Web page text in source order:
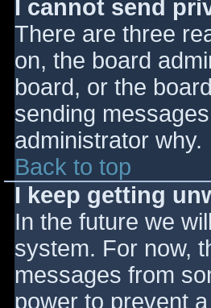
I cannot send
There are three
on, the board
board, or the
sending
administrator why.
Back to top
I keep getting
In the future we
system. For now,
messages from
power to prevent